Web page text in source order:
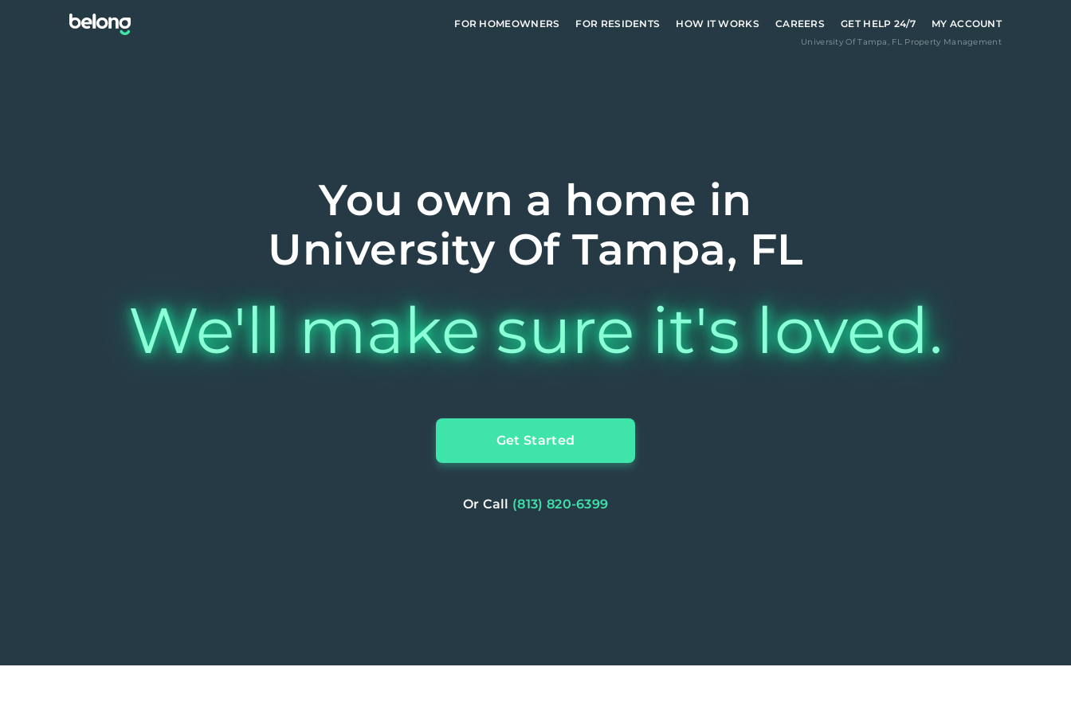
FOR HOMEOWNERS FOR RESIDENTS HOW IT WORKS CAREERS GET HELP 24/7 MY ACCOUNT
University Of Tampa, FLProperty Management
You own a home in
University Of Tampa, FL
We'll make sure it's loved.
Get Started
Or Call (813) 820-6399